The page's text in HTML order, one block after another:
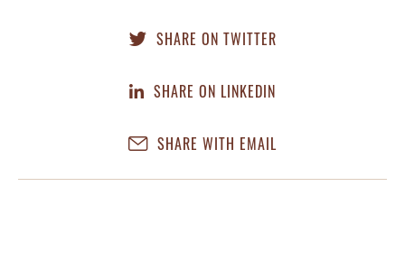
SHARE ON TWITTER
SHARE ON LINKEDIN
SHARE WITH EMAIL